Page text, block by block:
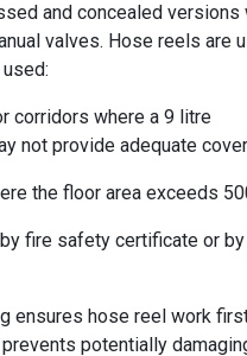
and concealed versions
valves. Hose reels are
corridors where a 9 litre
not provide adequate
the floor area exceeds
fire safety certificate or by
ensures hose reel work
potentially